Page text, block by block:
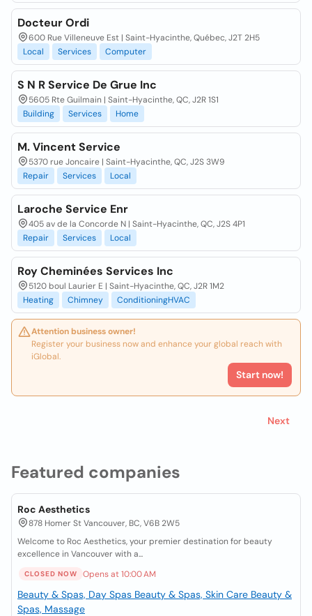
Featured companies
Roc Aesthetics
878 Homer St Vancouver, BC, V6B 2W5
Welcome to Roc Aesthetics, your premier destination for beauty
excellence in Vancouver with a...
CLOSED NOW Opens at 10:00 AM
Beauty & Spas, Day Spas Beauty & Spas, Skin Care Beauty &
Spas, Massage
Docteur Ordi
600 Rue Villeneuve Est | Saint-Hyacinthe, Québec, J2T 2H5
Local
Services Computer
S N R Service De Grue Inc
5605 Rte Guilmain | Saint-Hyacinthe, QC, J2R 1S1
Building
Services Home
M. Vincent Service
5370 rue Joncaire | Saint-Hyacinthe, QC, J2S 3W9
Repair
Services Local
Laroche Service Enr
405 av de la Concorde N | Saint-Hyacinthe, QC, J2S 4P1
Repair
Services Local
Roy Cheminées Services Inc
5120 boul Laurier E | Saint-Hyacinthe, QC, J2R 1M2
Heating
Chimney ConditioningHVAC
Attention business owner!
Register your business now and enhance your global reach with
iGlobal.
Start now!
Next